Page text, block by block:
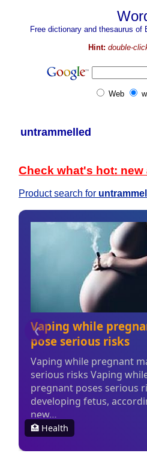
Free dictionary and thesaurus
Hint: double-
Web
untrammelled
Check what's hot:
Product search for